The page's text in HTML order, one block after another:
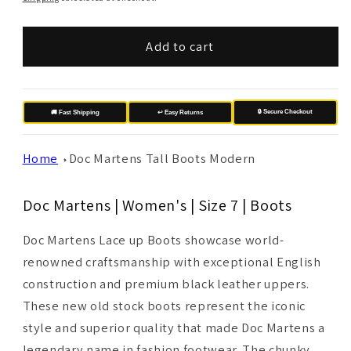
Add to cart
🚚 Fast Shipping ↩️ Easy Returns 🔒 Secure Checkout
Home Doc Martens Tall Boots Modern
Doc Martens | Women's | Size 7 | Boots
Doc Martens Lace up Boots showcase world-
renowned craftsmanship with exceptional English
construction and premium black leather uppers.
These new old stock boots represent the iconic
style and superior quality that made Doc Martens a